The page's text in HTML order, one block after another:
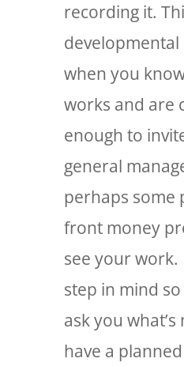
recording it.
developmental
when you
works and are
enough to
general
perhaps some
front money
see your work.
step in mind
ask you what’s
have a